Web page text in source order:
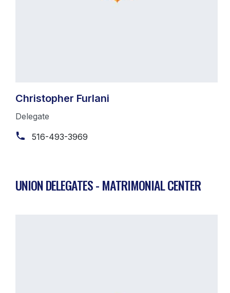
Christopher Furlani
Delegate
516-493-3969
UNION DELEGATES - MATRIMONIAL CENTER